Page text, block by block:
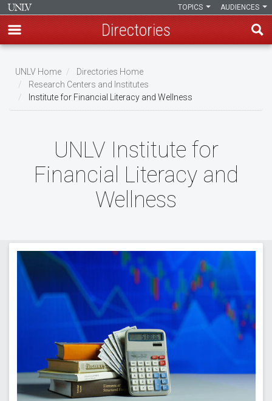
main
content
AUDIENCES
TOPICS
Directories
Breadcrumb
UNLV Home
Directories Home
Research Centers and Institutes
Institute for Financial Literacy and Wellness
UNLV Institute for
Financial Literacy and
Wellness